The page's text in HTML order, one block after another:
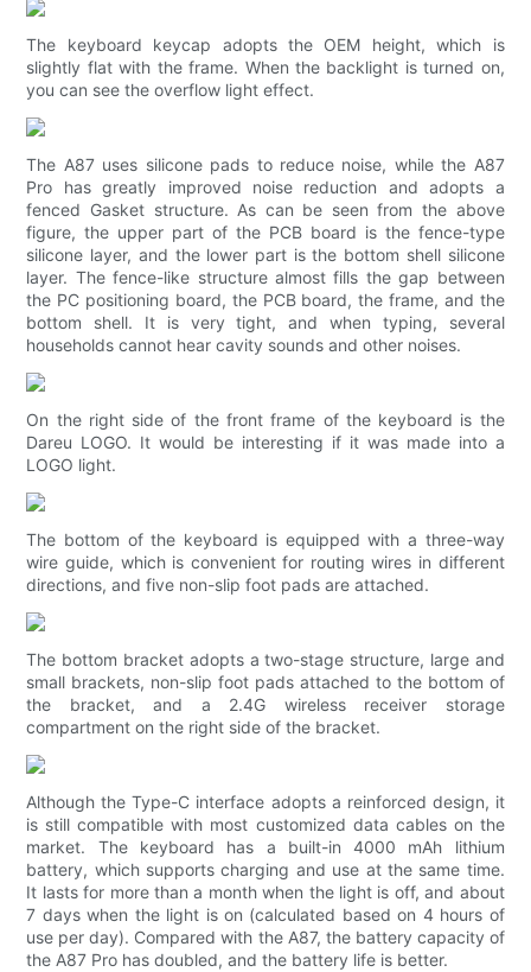
The keyboard keycap adopts the OEM height, which is
slightly flat with the frame. When the backlight is turned on,
you can see the overflow light effect.
The A87 uses silicone pads to reduce noise, while the A87
Pro has greatly improved noise reduction and adopts a
fenced Gasket structure. As can be seen from the above
figure, the upper part of the PCB board is the fence-type
silicone layer, and the lower part is the bottom shell silicone
layer. The fence-like structure almost fills the gap between
the PC positioning board, the PCB board, the frame, and the
bottom shell. It is very tight, and when typing, several
households cannot hear cavity sounds and other noises.
On the right side of the front frame of the keyboard is the
Dareu LOGO. It would be interesting if it was made into a
LOGO light.
The bottom of the keyboard is equipped with a three-way
wire guide, which is convenient for routing wires in different
directions, and five non-slip foot pads are attached.
The bottom bracket adopts a two-stage structure, large and
small brackets, non-slip foot pads attached to the bottom of
the bracket, and a 2.4G wireless receiver storage
compartment on the right side of the bracket.
Although the Type-C interface adopts a reinforced design, it
is still compatible with most customized data cables on the
market. The keyboard has a built-in 4000 mAh lithium
battery, which supports charging and use at the same time.
It lasts for more than a month when the light is off, and about
7 days when the light is on (calculated based on 4 hours of
use per day). Compared with the A87, the battery capacity of
the A87 Pro has doubled, and the battery life is better.